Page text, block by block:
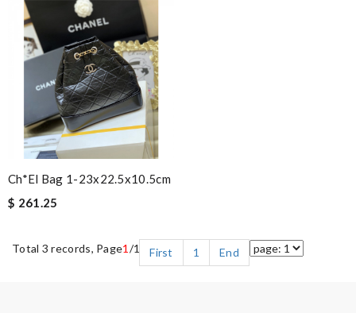
Ch*el Bag 1-23x22.5x10.5cm
$ 261.25
Total 3 records, Page1 /1 First 1 End